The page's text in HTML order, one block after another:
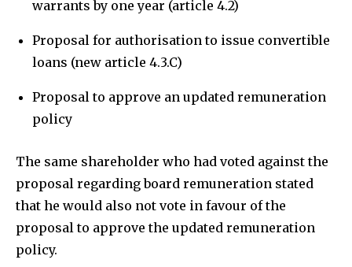
warrants by one year (article 4.2)
Proposal for authorisation to issue convertible
loans (new article 4.3.C)
Proposal to approve an updated remuneration
policy
The same shareholder who had voted against the
proposal regarding board remuneration stated
that he would also not vote in favour of the
proposal to approve the updated remuneration
policy.